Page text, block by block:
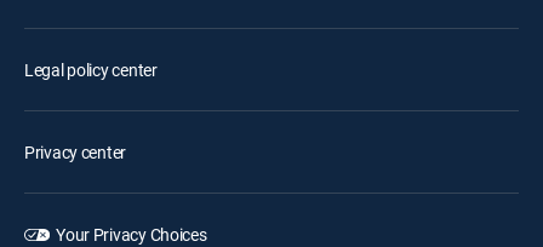
Legal policy center
Privacy center
Your Privacy Choices